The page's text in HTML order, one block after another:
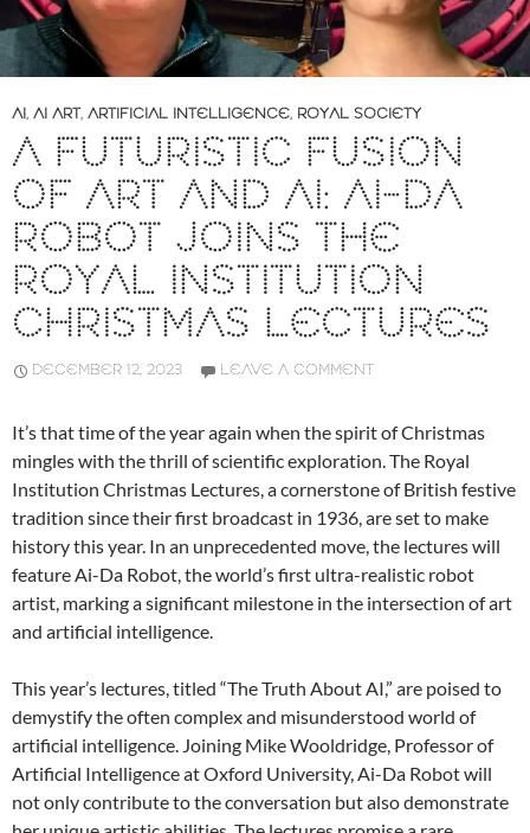
AI, AI ART, ARTIFICIAL INTELLIGENCE, ROYAL SOCIETY
A FUTURISTIC FUSION
OF ART AND AI: AI-DA
ROBOT JOINS THE
ROYAL INSTITUTION
CHRISTMAS LECTURES
DECEMBER 12, 2023 LEAVE A COMMENT
It’s that time of the year again when the spirit of Christmas
mingles with the thrill of scientific exploration. The Royal
Institution Christmas Lectures, a cornerstone of British festive
tradition since their first broadcast in 1936, are set to make
history this year. In an unprecedented move, the lectures will
feature Ai-Da Robot, the world’s first ultra-realistic robot
artist, marking a significant milestone in the intersection of art
and artificial intelligence.
This year’s lectures, titled “The Truth About AI,” are poised to
demystify the often complex and misunderstood world of
artificial intelligence. Joining Mike Wooldridge, Professor of
Artificial Intelligence at Oxford University, Ai-Da Robot will
not only contribute to the conversation but also demonstrate